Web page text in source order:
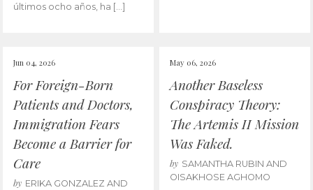
últimos ocho años, ha […]
Jun 04, 2026
For Foreign-Born
Patients and Doctors,
Immigration Fears
Become a Barrier for
Care
by ERIKA GONZALEZ AND
May 06, 2026
Another Baseless
Conspiracy Theory:
The Artemis II Mission
Was Faked.
by SAMANTHA RUBIN AND
OISAKHOSE AGHOMO